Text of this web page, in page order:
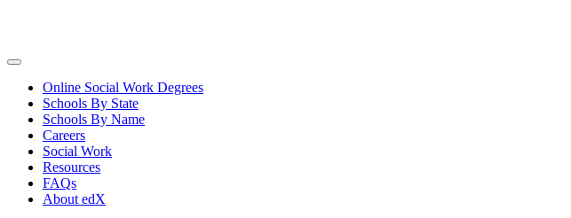
Online Social Work Degrees
Schools By State
Schools By Name
Careers
Social Work
Resources
FAQs
About edX